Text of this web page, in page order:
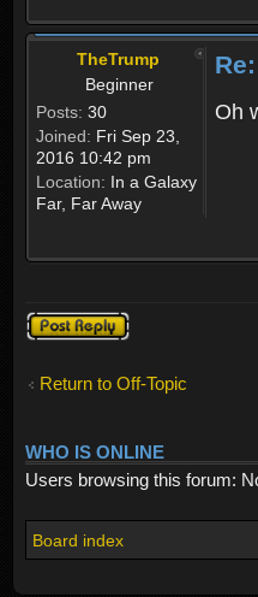
TheTrump
Beginner
Posts: 30
Joined: Fri Sep 23,
2016 10:42 pm
Location: In a Galaxy
Far, Far Away
Oh
Post a reply
Return to Off-Topic
WHO IS ONLINE
Users browsing this forum:
Board index